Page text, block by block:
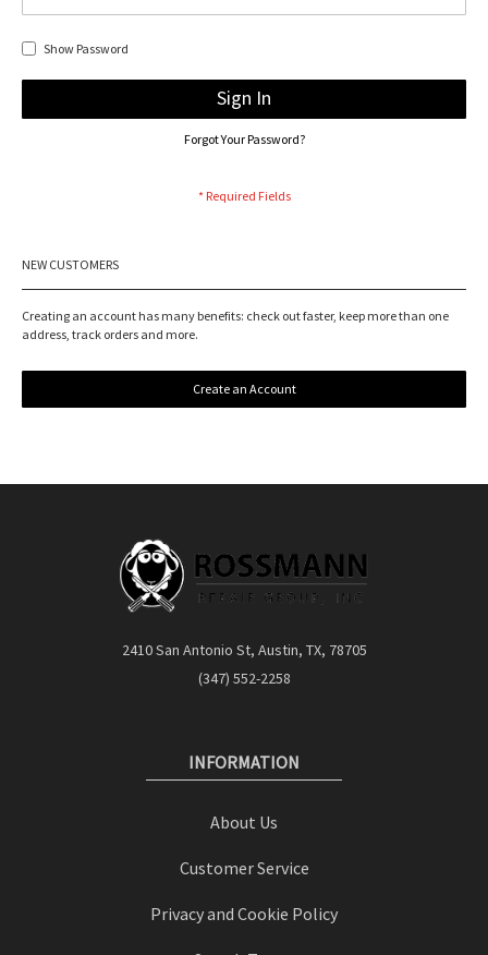
Show Password
Sign In
Forgot Your Password?
NEW CUSTOMERS
Creating an account has many benefits: check out faster, keep more than one
address, track orders and more.
Create an Account
2410 San Antonio St, Austin, TX, 78705
(347) 552-2258
INFORMATION
About Us
Customer Service
Privacy and Cookie Policy